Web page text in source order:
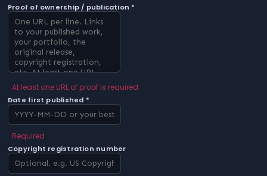
Proof of ownership / publication *
At least one URL of proof is required
Date first published *
Required
Copyright registration number